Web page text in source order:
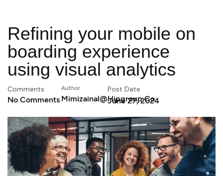
Refining your mobile on
boarding experience
using visual analytics
Comments
No Comments
Author
Mimizainal@hipgroup.co
Post Date
June 27, 2024